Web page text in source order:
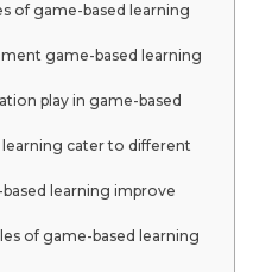
of game-based learning
game-based learning
play in game-based
cater to different
learning improve
of game-based learning